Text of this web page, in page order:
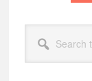
this
website